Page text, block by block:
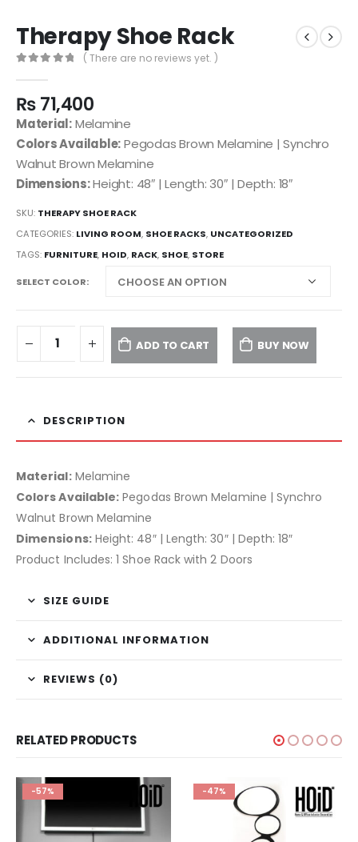
Therapy Shoe Rack
( There are no reviews yet. )
₨71,400
Material:Melamine
Colors Available:Pegodas Brown Melamine | Synchro
Walnut Brown Melamine
Dimensions:Height: 48″ | Length: 30″ | Depth: 18″
SKU: THERAPY SHOE RACK
CATEGORIES: LIVING ROOM, SHOE RACKS, UNCATEGORIZED
TAGS: FURNITURE, HOID, RACK, SHOE, STORE
SELECT COLOR
ADD TO CART BUY NOW
DESCRIPTION
Material:Melamine
Colors Available: Pegodas Brown Melamine | Synchro
Walnut Brown Melamine
Dimensions:Height: 48″ | Length: 30″ | Depth: 18″
Product Includes: 1 Shoe Rack with 2 Doors
SIZE GUIDE
ADDITIONAL INFORMATION
REVIEWS (0)
RELATED PRODUCTS
-57% -47%